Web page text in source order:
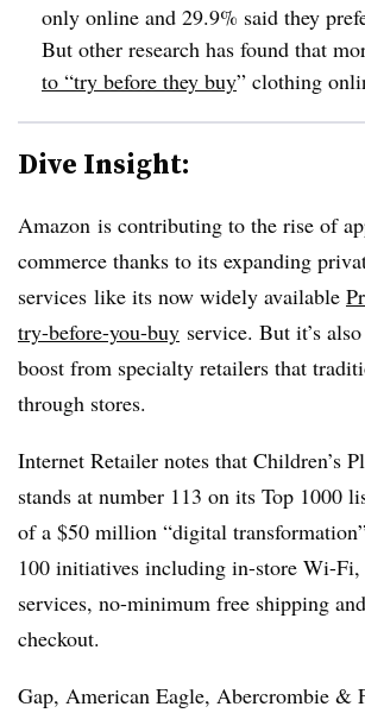
only online and 29.9% said they
But other research has found that
to “try before they buy” clothing
Dive Insight:
Amazon is contributing to the rise of
commerce thanks to its expanding
services like its now widely available
try-before-you-buy service. But it’s
boost from specialty retailers that
through stores.
Internet Retailer notes that Children’s
stands at number 113 on its Top 1000
of a $50 million “digital
100 initiatives including in-store Wi-
services, no-minimum free shipping
checkout.
Gap, American Eagle, Abercrombie &